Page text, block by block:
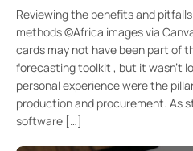
Reviewing the benefits and
methods ©Africa images via
cards may not have been part of
forecasting toolkit , but it wasn’t
personal experience were the
production and procurement. As
software […]